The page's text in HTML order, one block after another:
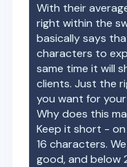
With their
right within the
basically says
characters to
same time it will
clients. Just the
you want for
Why does this
Keep it short -
16 characters.
good, and below